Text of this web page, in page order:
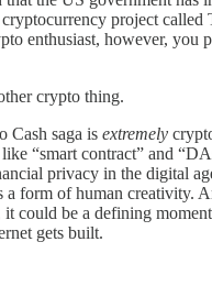
project called
enthusiast, however, you
crypto thing.
Cash saga is extremely
“smart contract” and
privacy in the digital
a form of human creativity.
could be a defining
gets built.